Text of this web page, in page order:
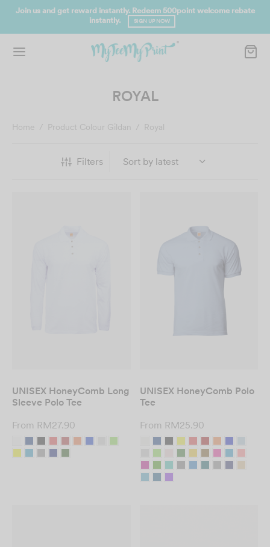
Join us and get reward instantly. Redeem 500point welcome rebate
instantly.
SIGN UP NOW
ROYAL
Home / Product Colour Gildan / Royal
Filters
UNISEX HoneyComb Long
Sleeve Polo Tee
From RM27.90
UNISEX HoneyComb Polo
Tee
From RM25.90